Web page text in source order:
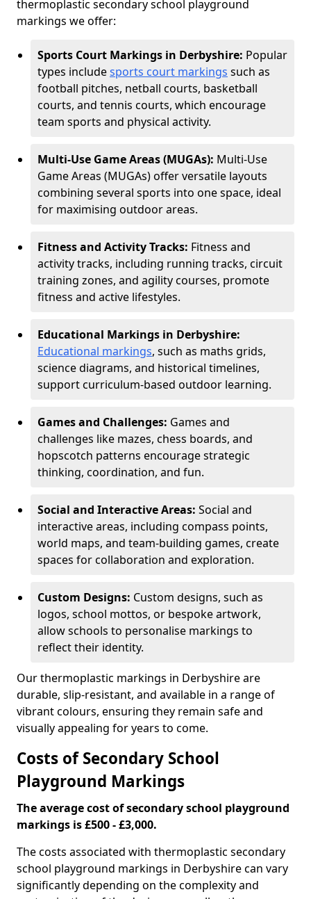
thermoplastic secondary school playground
markings we offer:
Sports Court Markings in Derbyshire: Popular
types includesports court markings such as
football pitches, netball courts, basketball
courts, and tennis courts, which encourage
team sports and physical activity.
Multi-Use Game Areas (MUGAs): Multi-Use
Game Areas (MUGAs) offer versatile layouts
combining several sports into one space, ideal
for maximising outdoor areas.
Fitness and Activity Tracks: Fitness and
activity tracks, including running tracks, circuit
training zones, and agility courses, promote
fitness and active lifestyles.
Educational Markings in Derbyshire:
Educational markings, such as maths grids,
science diagrams, and historical timelines,
support curriculum-based outdoor learning.
Games and Challenges: Games and
challenges like mazes, chess boards, and
hopscotch patterns encourage strategic
thinking, coordination, and fun.
Social and Interactive Areas: Social and
interactive areas, including compass points,
world maps, and team-building games, create
spaces for collaboration and exploration.
Custom Designs: Custom designs, such as
logos, school mottos, or bespoke artwork,
allow schools to personalise markings to
reflect their identity.
Our thermoplastic markings in Derbyshire are
durable, slip-resistant, and available in a range of
vibrant colours, ensuring they remain safe and
visually appealing for years to come.
Costs of Secondary School
Playground Markings
The average cost of secondary school playground
markings is £500 - £3,000.
The costs associated with thermoplastic secondary
school playground markings in Derbyshire can vary
significantly depending on the complexity and